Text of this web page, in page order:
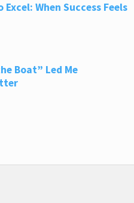
When Success Feels
Boat” Led Me